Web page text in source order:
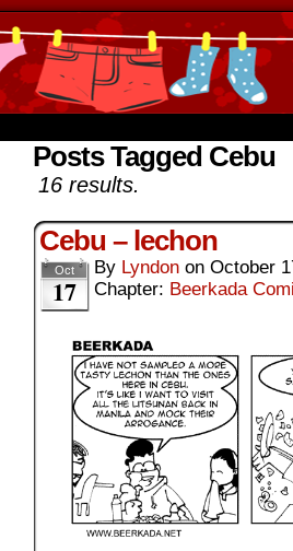
Posts Tagged Cebu
16 results.
Cebu – lechon
Oct
17
By Lyndon on October
Chapter: Beerkada